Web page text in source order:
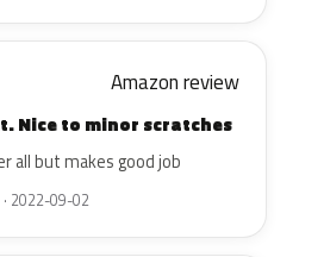
Amazon review
Nice to minor scratches
all but makes good job
2022-09-02